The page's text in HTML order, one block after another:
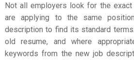
Not all employers look for the
are applying to the same
description to find its standard
old resume, and where
keywords from the new job